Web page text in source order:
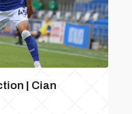
| Cian